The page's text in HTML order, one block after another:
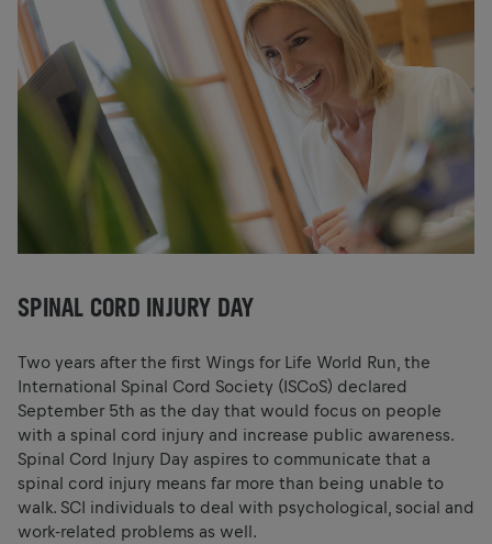
SPINAL CORD INJURY DAY
Two years after the first Wings for Life World Run, the
International Spinal Cord Society (ISCoS) declared
September 5th as the day that would focus on people
with a spinal cord injury and increase public awareness.
Spinal Cord Injury Day aspires to communicate that a
spinal cord injury means far more than being unable to
walk. SCI individuals to deal with psychological, social and
work-related problems as well.